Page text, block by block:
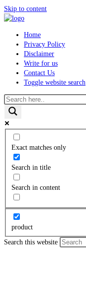
Skip to content
Home
Privacy Policy
Disclaimer
Write for us
Contact Us
Toggle website search
Exact matches only
Search in title
Search in content
product
Search this website